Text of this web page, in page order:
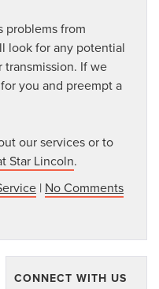
problems from
look for any potential
transmission. If we
you and preempt a
our services or to
Star Lincoln.
| No Comments
CONNECT WITH US